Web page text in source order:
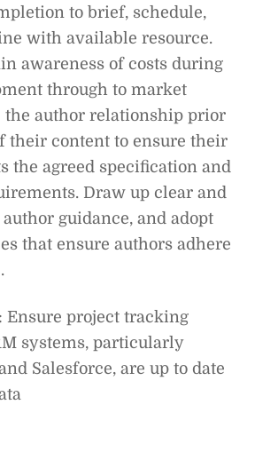
to brief, schedule,
with available resource.
awareness of costs during
through to market
the author relationship prior
their content to ensure their
the agreed specification and
Draw up clear and
guidance, and adopt
that ensure authors adhere
Ensure project tracking
systems, particularly
Salesforce, are up to date